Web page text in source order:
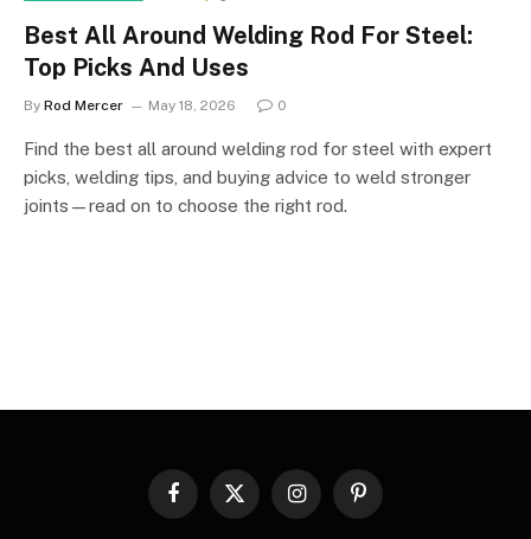
Best All Around Welding Rod For Steel:
Top Picks And Uses
By Rod Mercer May 18, 2026 0
Find the best all around welding rod for steel with expert
picks, welding tips, and buying advice to weld stronger
joints—read on to choose the right rod.
Facebook
X
InstagramPinterest